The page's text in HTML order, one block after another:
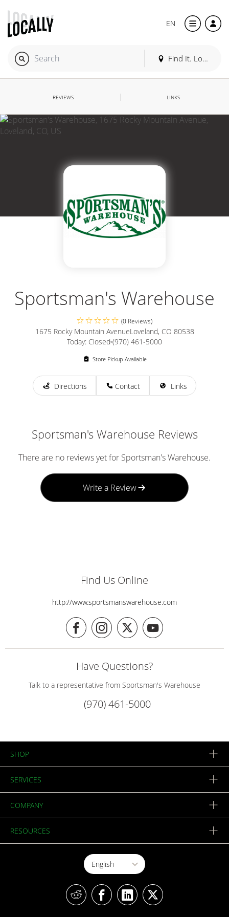
Find It. Locally
EN
REVIEWS LINKS
Sportsman's Warehouse
(0 Reviews)
1675 Rocky Mountain AvenueLoveland, CO 80538
Today: Closed (970) 461-5000
Store Pickup Available
Directions Contact Links
Sportsman's Warehouse Reviews
There are no reviews yet for Sportsman's Warehouse.
Write a Review
Find Us Online
http://www.sportsmanswarehouse.com
Have Questions?
Talk to a representative from Sportsman's Warehouse
(970) 461-5000
SHOP
SERVICES
COMPANY
RESOURCES